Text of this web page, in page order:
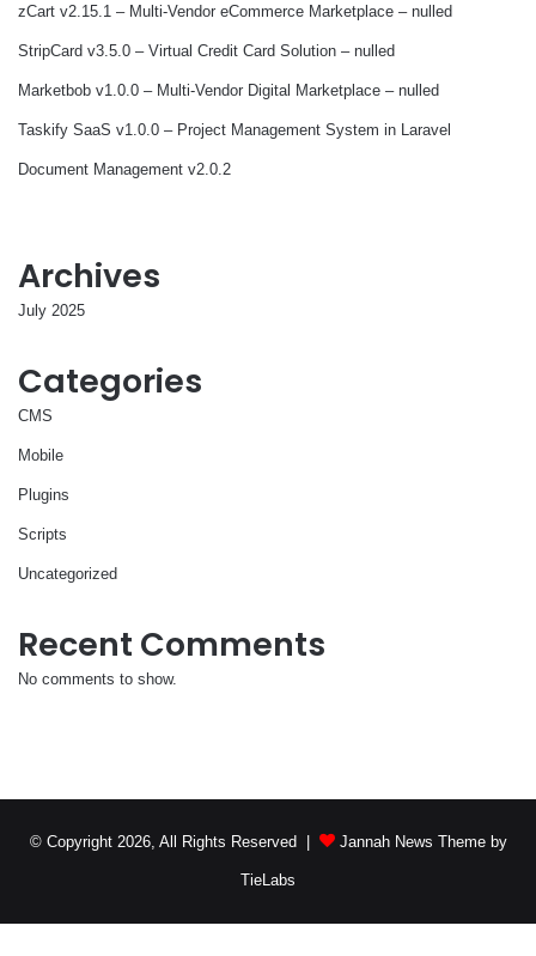
zCart v2.15.1 – Multi-Vendor eCommerce Marketplace – nulled
StripCard v3.5.0 – Virtual Credit Card Solution – nulled
Marketbob v1.0.0 – Multi-Vendor Digital Marketplace – nulled
Taskify SaaS v1.0.0 – Project Management System in Laravel
Document Management v2.0.2
Archives
July 2025
Categories
CMS
Mobile
Plugins
Scripts
Uncategorized
Recent Comments
No comments to show.
© Copyright 2026, All Rights Reserved | Jannah News Theme by
TieLabs